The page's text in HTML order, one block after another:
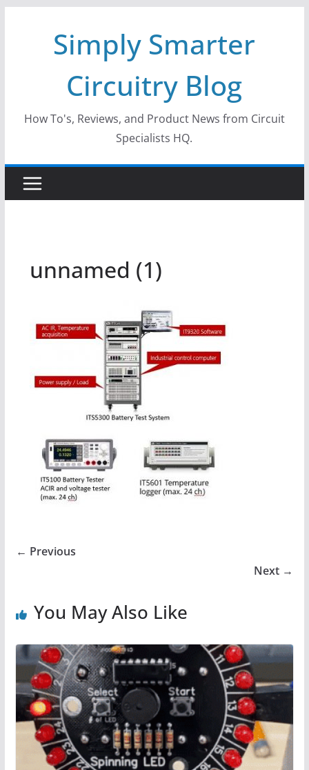
Simply Smarter
Circuitry Blog
How To's, Reviews, and Product News from Circuit
Specialists HQ.
unnamed (1)
← Previous
Next →
You May Also Like